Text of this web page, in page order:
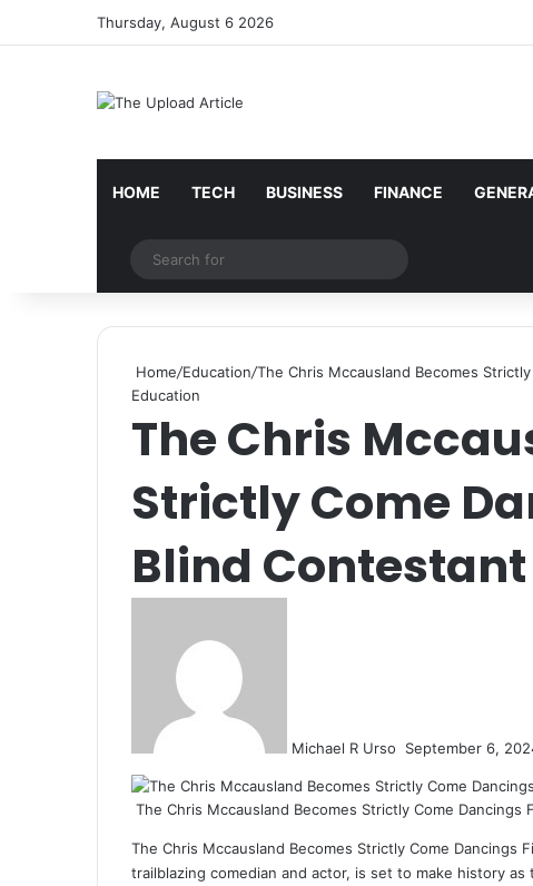
Thursday, August 6 2026
HOME TECH BUSINESS FINANCE
Random Article
for
Home/Education/The Chris Mccausland Becomes
Education
The Chris
Strictly Come
Blind Contestant
Michael R Urso September 6,
The Chris Mccausland Becomes Strictly Come Dancings
The Chris Mccausland Becomes Strictly Come Dancings
trailblazing comedian and actor, is set to make history
Notice:Paid contributors publish some of the articles
services including casinos, betting, CBD, or gambling.